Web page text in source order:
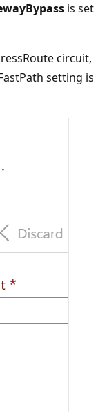
is set
circuit,
setting is